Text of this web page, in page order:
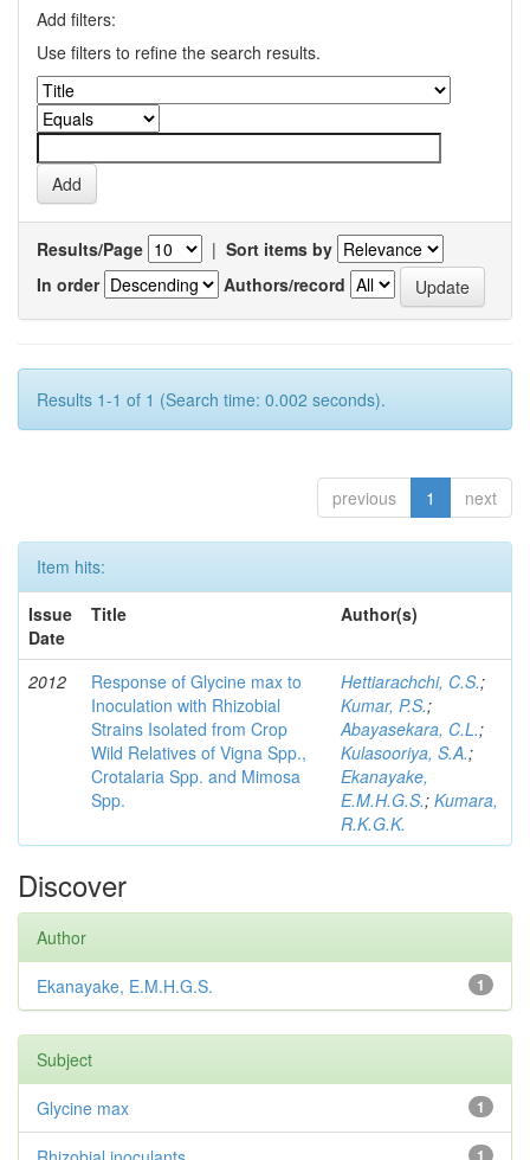
Add filters:
Use filters to refine the search results.
Results/Page | Sort items by
In order
Authors/record
Results 1-1 of 1 (Search time: 0.002 seconds).
previous 1 next
Item hits:
Issue
Date
Title Author(s)
2012
Response of Glycine max to
Inoculation with Rhizobial
Strains Isolated from Crop
Wild Relatives of Vigna Spp.,
Crotalaria Spp. and Mimosa
Spp.
Hettiarachchi, C.S.;
Kumar, P.S.;
Abayasekara, C.L.;
Kulasooriya, S.A.;
Ekanayake,
E.M.H.G.S.; Kumara,
R.K.G.K.
Discover
Author
1
Ekanayake, E.M.H.G.S.
Subject
1
Glycine max
1